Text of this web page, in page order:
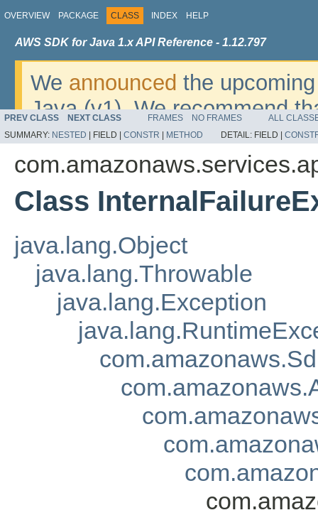
OVERVIEW PACKAGE CLASS INDEX HELP
AWS SDK for Java 1.x API Reference - 1.12.797
We announced the
Java (v1). We recommend
v2. For dates, additional
migrate, please refer to the
PREV CLASS NEXT CLASS FRAMES NO FRAMES
ALL
SUMMARY: NESTED FIELD | CONSTR METHOD DETAIL: FIELD |
Class
java.lang.Object
java.lang.Throwable
java.lang.Exception